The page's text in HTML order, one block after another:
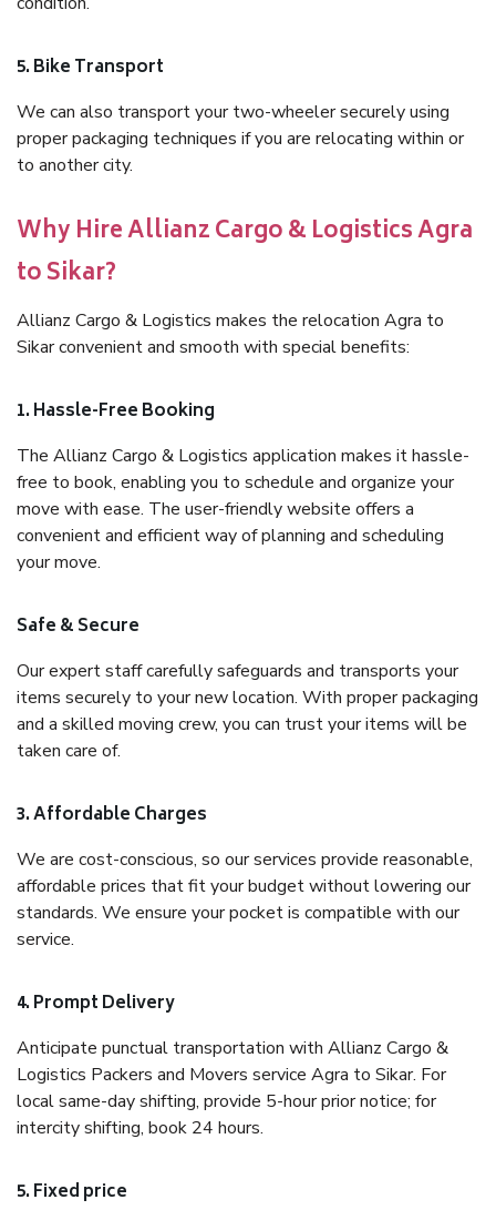
5. Bike Transport
We can also transport your two-wheeler securely using
proper packaging techniques if you are relocating within or
to another city.
Why Hire Allianz Cargo & Logistics Agra
to Sikar?
Allianz Cargo & Logistics makes the relocation Agra to
Sikar convenient and smooth with special benefits:
1. Hassle-Free Booking
The Allianz Cargo & Logistics application makes it hassle-
free to book, enabling you to schedule and organize your
move with ease. The user-friendly website offers a
convenient and efficient way of planning and scheduling
your move.
Safe & Secure
Our expert staff carefully safeguards and transports your
items securely to your new location. With proper packaging
and a skilled moving crew, you can trust your items will be
taken care of.
3. Affordable Charges
We are cost-conscious, so our services provide reasonable,
affordable prices that fit your budget without lowering our
standards. We ensure your pocket is compatible with our
service.
4. Prompt Delivery
Anticipate punctual transportation with Allianz Cargo &
Logistics Packers and Movers service Agra to Sikar. For
local same-day shifting, provide 5-hour prior notice; for
intercity shifting, book 24 hours.
5. Fixed price